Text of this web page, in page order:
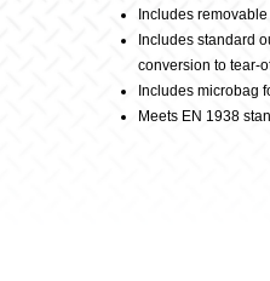
Includes
Includes standard
conversion to tear-
Includes microbag
Meets EN 1938